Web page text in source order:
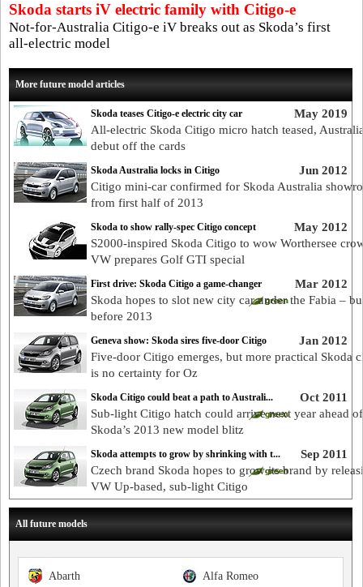
Skoda starts iV electric family with Citigo-e
Not-for-Australia Citigo-e iV breaks out as Skoda’s first
all-electric model
More future model articles
May 2019
Skoda teases Citigo-e electric city car
All-electric Skoda Citigo micro hatch teased,
debut off the cards
Jun 2012
Skoda Australia locks in Citigo
Citigo mini-car confirmed for Skoda Australia
from first half of 2013
May 2012
Skoda to show rally-spec Citigo concept
S2000-inspired Skoda Citigo to wow Worthersee
VW prepares Golf GTI special
Mar 2012
First drive: Skoda Citigo a game-changer
Skoda hopes to slot new city car under the Fabia –
before 2013
Jan 2012
Geneva show: Skoda sires five-door Citigo
Five-door Citigo emerges, but more practical Skoda
is no certainty for Oz
Oct 2011
Skoda Citigo could beat a path to Australi...
Sub-light Citigo hatch could arrive next year ahead of
Skoda’s 2013 new model blitz
Sep 2011
Skoda attempts to grow by shrinking with t...
Czech brand Skoda hopes to grow its brand by
VW Up-based, sub-light Citigo
All future models
Alfa Romeo
Abarth